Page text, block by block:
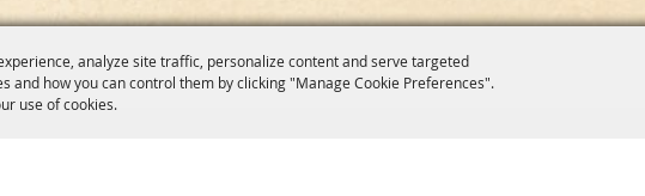
analyze site traffic, personalize content and serve targeted
and how you can control them by clicking "Manage Cookie Preferences".
use of cookies.